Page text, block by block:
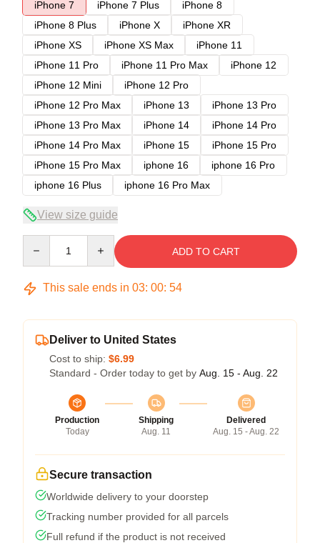
iPhone 7
iPhone 7 Plus
iPhone 8
iPhone 8 Plus
iPhone X
iPhone XR
iPhone XS
iPhone XS Max
iPhone 11
iPhone 11 Pro
iPhone 11 Pro Max
iPhone 12
iPhone 12 Mini
iPhone 12 Pro
iPhone 12 Pro Max
iPhone 13
iPhone 13 Pro
iPhone 13 Pro Max
iPhone 14
iPhone 14 Pro
iPhone 14 Pro Max
iPhone 15
iPhone 15 Pro
iPhone 15 Pro Max
iphone 16
iphone 16 Pro
iphone 16 Plus
iphone 16 Pro Max
View size guide
ADD TO CART
This sale ends in 03: 00: 54
Deliver to United States
Cost to ship: $6.99
Standard - Order today to get by Aug. 15 - Aug. 22
Production
Today
Shipping
Aug. 11
Delivered
Aug. 15 - Aug. 22
Secure transaction
Worldwide delivery to your doorstep
Tracking number provided for all parcels
Full refund if the product is not received